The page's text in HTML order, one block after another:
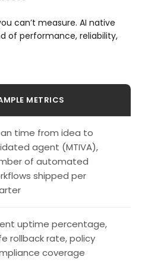
can’t measure. AI native
of performance, reliability,
METRICS
time from idea to
agent (MTIVA),
of automated
shipped per
uptime percentage,
rollback rate, policy
coverage